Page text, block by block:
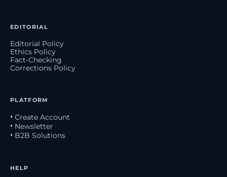
EDITORIAL
Editorial Policy
Ethics Policy
Fact-Checking
Corrections Policy
PLATFORM
• Create Account
• Newsletter
• B2B Solutions
HELP